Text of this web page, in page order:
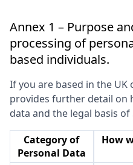
Annex 1 – Purpose
processing of
based individuals.
If you are based in the UK
provides further detail on
data and the legal basis
Category of
Personal Data
How